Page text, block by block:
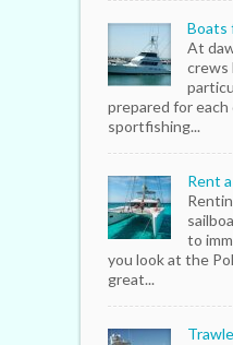
Boats
At
crews
prepared for
sportfishing...
Rent
to
you look at the
great...